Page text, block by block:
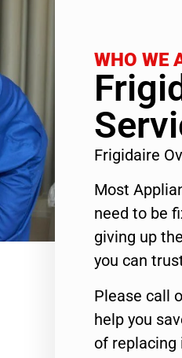
WHO WE
Frigidaire
Most
need to be
giving up
you can
Please call
help you
of replacing